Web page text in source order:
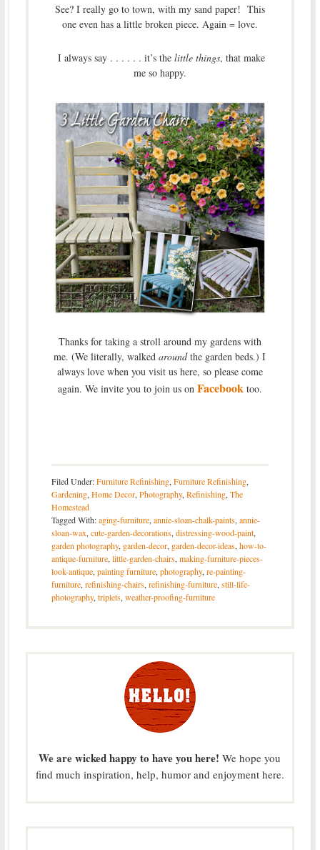
See? I really go to town, with my sand paper! This
one even has a little broken piece. Again = love.
I always say . . . . . . it’s thelittle things, that make
me so happy.
Thanks for taking a stroll around my gardens with
me. (We literally, walkedaroundthe garden beds.) I
always love when you visit us here, so please come
again. We invite you to join us on Facebook too.
Filed Under:Furniture Refinishing, Furniture Refinishing,
Gardening, Home Decor, Photography, Refinishing, The
Homestead
Tagged With:aging-furniture, annie-sloan-chalk-paints, annie-
sloan-wax, cute-garden-decorations, distressing-wood-paint,
garden photography, garden-decor, garden-decor-ideas, how-to-
antique-furniture, little-garden-chairs, making-furniture-pieces-
look-antique, painting furniture, photography, re-painting-
furniture, refinishing-chairs, refinishing-furniture, still-life-
photography, triplets, weather-proofing-furniture
We are wicked happy to have you here! We hope you
find much inspiration, help, humor and enjoyment here.